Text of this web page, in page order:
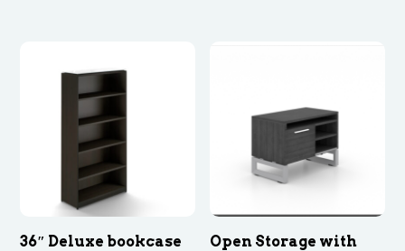
36″ Deluxe bookcase
Open Storage with